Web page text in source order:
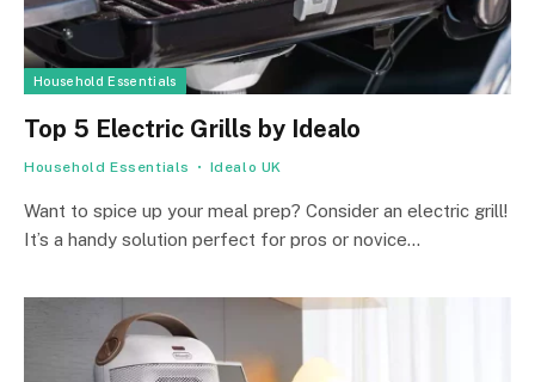
Household Essentials
Top 5 Electric Grills by Idealo
Household Essentials Idealo UK
Want to spice up your me­al prep? Consider an ele­ctric grill!
It’s a handy solution perfect for pros or novice…